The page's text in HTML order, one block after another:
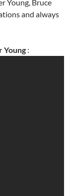
Young, Bruce
and always
Young :